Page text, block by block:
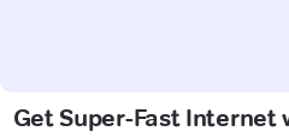
Get Super-Fast Internet